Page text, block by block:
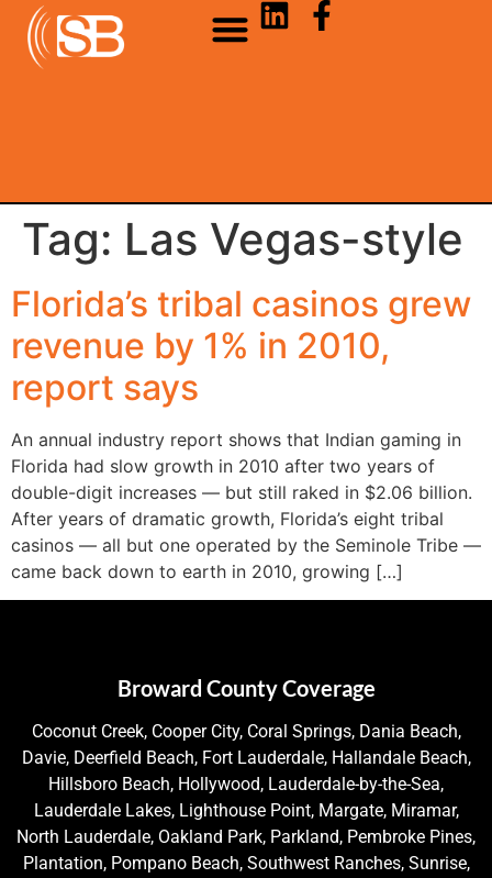
Tag: Las Vegas-style
Florida’s tribal casinos grew
revenue by 1% in 2010,
report says
An annual industry report shows that Indian gaming in
Florida had slow growth in 2010 after two years of
double-digit increases — but still raked in $2.06 billion.
After years of dramatic growth, Florida’s eight tribal
casinos — all but one operated by the Seminole Tribe —
came back down to earth in 2010, growing […]
Broward County Coverage
Coconut Creek, Cooper City, Coral Springs, Dania Beach,
Davie, Deerfield Beach, Fort Lauderdale, Hallandale Beach,
Hillsboro Beach, Hollywood, Lauderdale-by-the-Sea,
Lauderdale Lakes, Lighthouse Point, Margate, Miramar,
North Lauderdale, Oakland Park, Parkland, Pembroke Pines,
Plantation, Pompano Beach, Southwest Ranches, Sunrise,